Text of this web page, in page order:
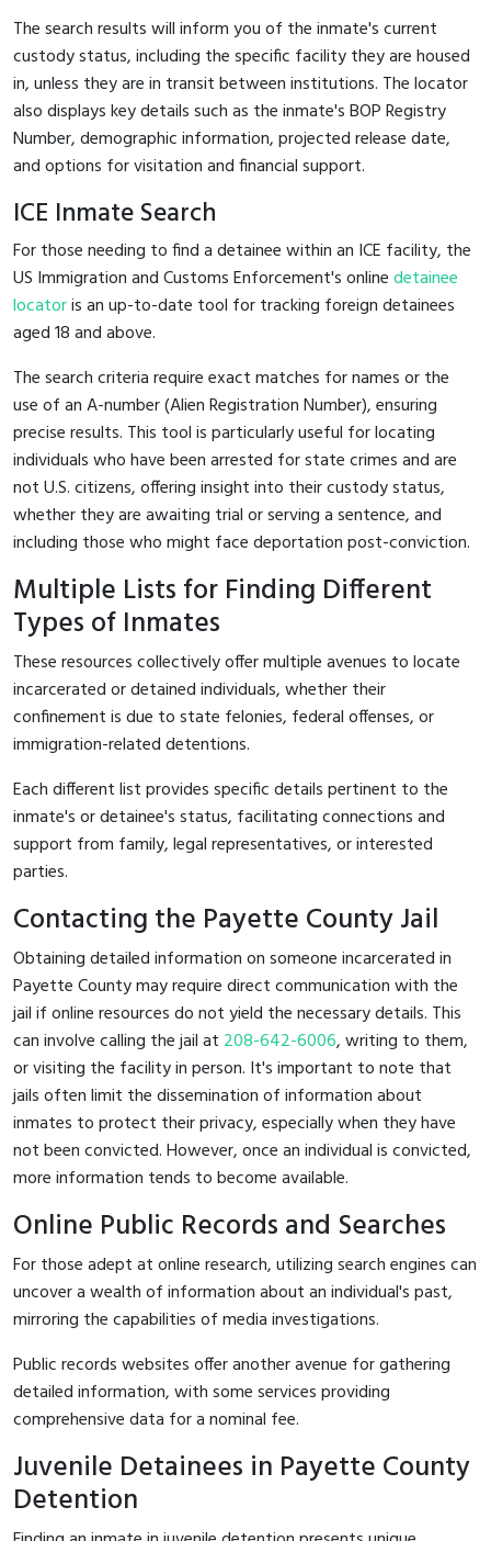
The search results will inform you of the inmate's current
custody status, including the specific facility they are housed
in, unless they are in transit between institutions. The locator
also displays key details such as the inmate's BOP Registry
Number, demographic information, projected release date,
and options for visitation and financial support.
ICE Inmate Search
For those needing to find a detainee within an ICE facility, the
US Immigration and Customs Enforcement's onlinedetainee
locatoris an up-to-date tool for tracking foreign detainees
aged 18 and above.
The search criteria require exact matches for names or the
use of an A-number (Alien Registration Number), ensuring
precise results. This tool is particularly useful for locating
individuals who have been arrested for state crimes and are
not U.S. citizens, offering insight into their custody status,
whether they are awaiting trial or serving a sentence, and
including those who might face deportation post-conviction.
Multiple Lists for Finding Different
Types of Inmates
These resources collectively offer multiple avenues to locate
incarcerated or detained individuals, whether their
confinement is due to state felonies, federal offenses, or
immigration-related detentions.
Each different list provides specific details pertinent to the
inmate's or detainee's status, facilitating connections and
support from family, legal representatives, or interested
parties.
Contacting the Payette County Jail
Obtaining detailed information on someone incarcerated in
Payette County may require direct communication with the
jail if online resources do not yield the necessary details. This
can involve calling the jail at 208-642-6006, writing to them,
or visiting the facility in person. It's important to note that
jails often limit the dissemination of information about
inmates to protect their privacy, especially when they have
not been convicted. However, once an individual is convicted,
more information tends to become available.
Online Public Records and Searches
For those adept at online research, utilizing search engines can
uncover a wealth of information about an individual's past,
mirroring the capabilities of media investigations.
Public records websites offer another avenue for gathering
detailed information, with some services providing
comprehensive data for a nominal fee.
Juvenile Detainees in Payette County
Detention